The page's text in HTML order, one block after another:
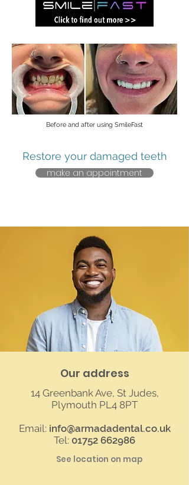
Before and after using SmileFast
Restore your damaged teeth
make an appointment
Our address
14 Greenbank Ave, St Judes,
Plymouth PL4 8PT
Email: info@armadadental.co.uk
Tel: 01752 662986
See location on map